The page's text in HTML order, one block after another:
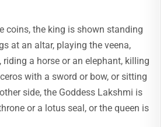
coins, the king is shown standing
at an altar, playing the veena,
a horse or an elephant, killing
with a sword or bow, or sitting
side, the Goddess Lakshmi is
or a lotus seal, or the queen is